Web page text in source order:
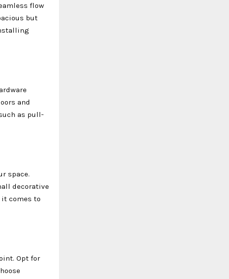
flow
but
and
as pull-
space.
decorative
it comes to
Opt for